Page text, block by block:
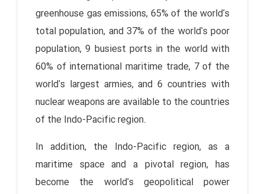
greenhouse gas emissions, 65% of the world's
total population, and 37% of the world's poor
population, 9 busiest ports in the world with
60% of international maritime trade, 7 of the
world's largest armies, and 6 countries with
nuclear weapons are available to the countries
of the Indo-Pacific region.
In addition, the Indo-Pacific region, as a
maritime space and a pivotal region, has
become the world's geopolitical power